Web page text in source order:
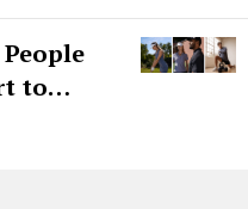
to